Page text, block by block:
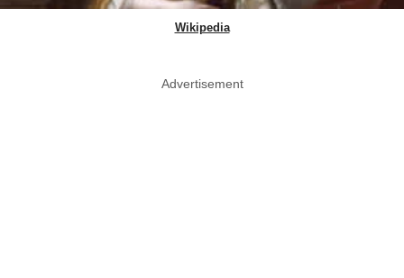
Wikipedia
Advertisement